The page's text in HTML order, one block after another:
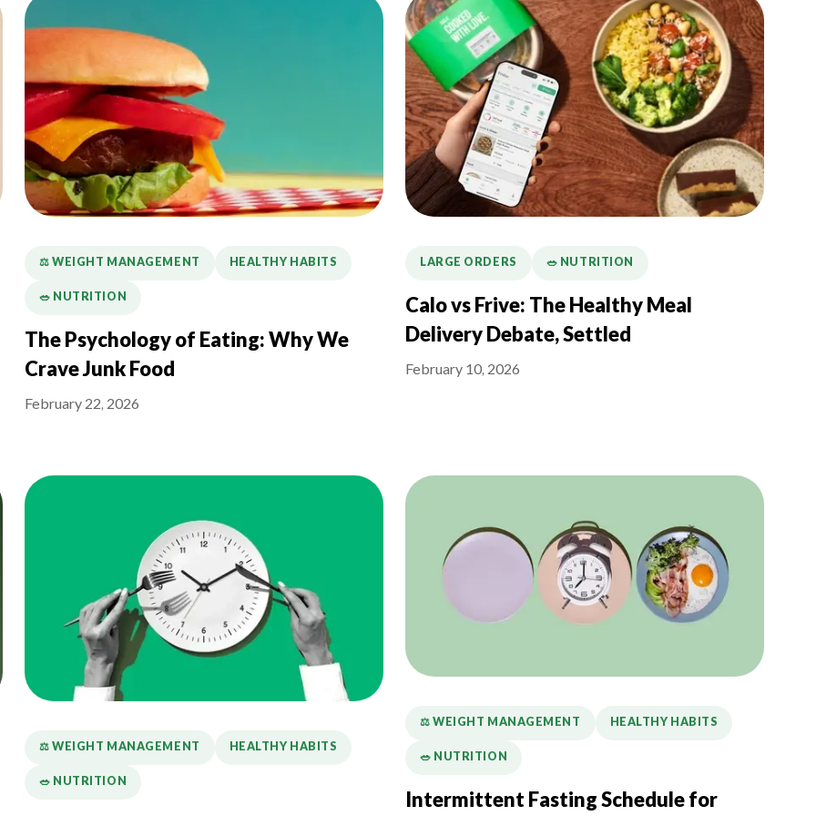
⚖️ WEIGHT MANAGEMENT HEALTHY HABITS
🥗 NUTRITION
The Psychology of Eating: Why We
Crave Junk Food
February 22, 2026
LARGE ORDERS 🥗 NUTRITION
Calo vs Frive: The Healthy Meal
Delivery Debate, Settled
February 10, 2026
⚖️ WEIGHT MANAGEMENT HEALTHY HABITS
🥗 NUTRITION
⚖️ WEIGHT MANAGEMENT HEALTHY HABITS
🥗 NUTRITION
Intermittent Fasting Schedule for